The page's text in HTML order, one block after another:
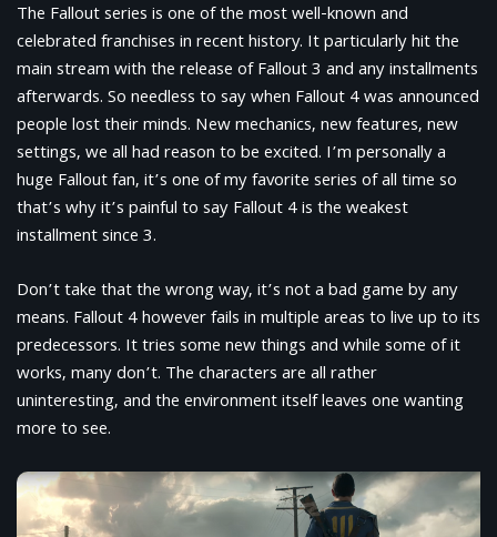
The Fallout series is one of the most well-known and
celebrated franchises in recent history. It particularly hit the
main stream with the release of Fallout 3 and any installments
afterwards. So needless to say when Fallout 4 was announced
people lost their minds. New mechanics, new features, new
settings, we all had reason to be excited. I’m personally a
huge Fallout fan, it’s one of my favorite series of all time so
that’s why it’s painful to say Fallout 4 is the weakest
installment since 3.
Don’t take that the wrong way, it’s not a bad game by any
means. Fallout 4 however fails in multiple areas to live up to its
predecessors. It tries some new things and while some of it
works, many don’t. The characters are all rather
uninteresting, and the environment itself leaves one wanting
more to see.